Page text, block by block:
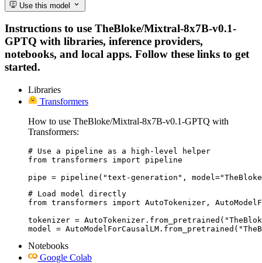
Use this model
Instructions to use TheBloke/Mixtral-8x7B-v0.1-
GPTQ with libraries, inference providers,
notebooks, and local apps. Follow these links to get
started.
Libraries
Transformers
How to use TheBloke/Mixtral-8x7B-v0.1-GPTQ with
Transformers:
# Use a pipeline as a high-level helper
from transformers import pipeline
pipe = pipeline("text-generation",
# Load model directly
from transformers import AutoTokenizer,
tokenizer =
model =
Notebooks
Google Colab